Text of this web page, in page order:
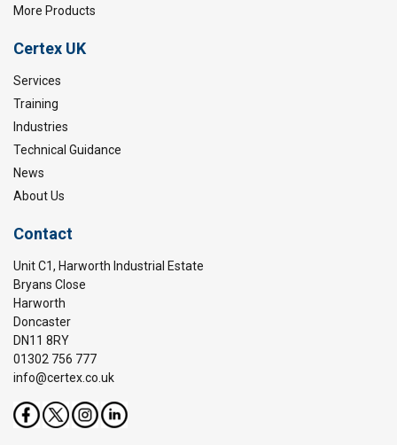
More Products
Certex UK
Services
Training
Industries
Technical Guidance
News
About Us
Contact
Unit C1, Harworth Industrial Estate
Bryans Close
Harworth
Doncaster
DN11 8RY
01302 756 777
info@certex.co.uk